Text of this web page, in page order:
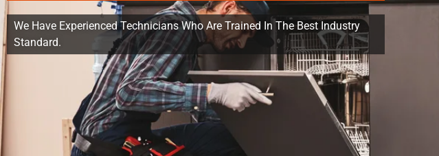
We Have Experienced Technicians Who Are Trained In The Best Industry
Standard.